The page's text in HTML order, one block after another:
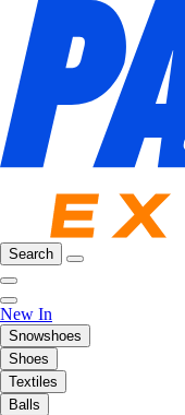
Search
New In
Snowshoes
Shoes
Textiles
Balls